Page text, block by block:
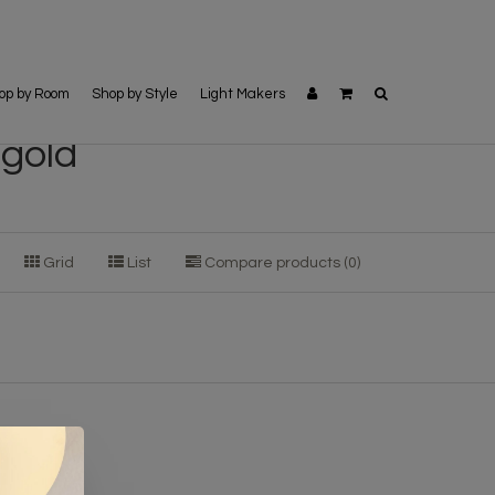
by Room Shop by Style Light Makers
Grid List Compare products (0)